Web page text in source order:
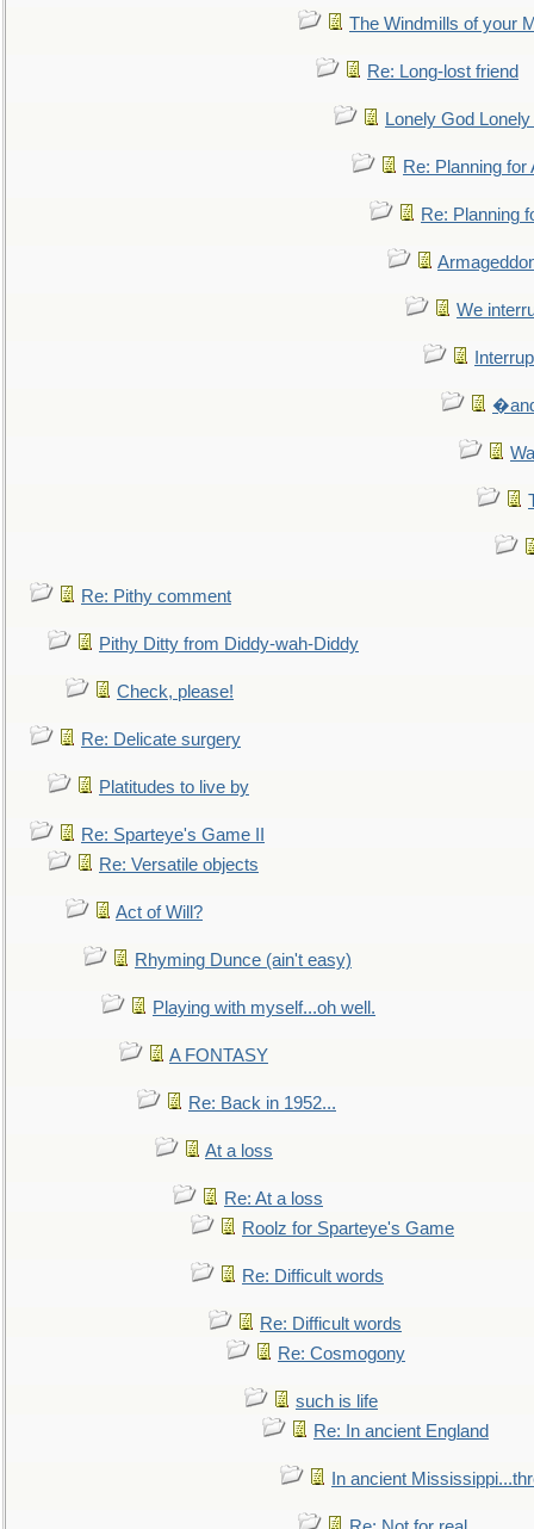
The Windmills of your
Re: Long-lost friend
Lonely God
Re: Planning for
Re: Planning
We
Re: Pithy comment
Pithy Ditty from Diddy-wah-Diddy
Check, please!
Re: Delicate surgery
Platitudes to live by
Re: Sparteye's Game II
Re: Versatile objects
Act of Will?
Rhyming Dunce (ain't easy)
Playing with myself...oh well.
A FONTASY
Re: Back in 1952...
At a loss
Re: At a loss
Roolz for Sparteye's Game
Re: Difficult words
Re: Difficult words
Re: Cosmogony
such is life
Re: In ancient England
In ancient